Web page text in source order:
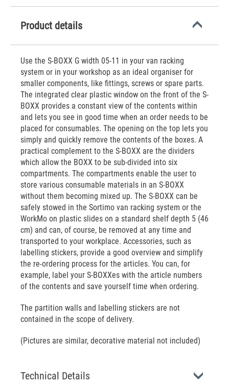
Product details
Use the S-BOXX G width 05-11 in your van racking
system or in your workshop as an ideal organiser for
smaller components, like fittings, screws or spare parts.
The integrated clear plastic window on the front of the S-
BOXX provides a constant view of the contents within
and lets you see in good time when an order needs to be
placed for consumables. The opening on the top lets you
simply and quickly remove the contents of the boxes. A
practical complement to the S-BOXX are the dividers
which allow the BOXX to be sub-divided into six
compartments. The compartments enable the user to
store various consumable materials in an S-BOXX
without them becoming mixed up. The S-BOXX can be
safely stowed in the Sortimo van racking system or the
WorkMo on plastic slides on a standard shelf depth 5 (46
cm) and can, of course, be removed at any time and
transported to your workplace. Accessories, such as
labelling stickers, provide a good overview and simplify
the re-ordering process for the articles. You can, for
example, label your S-BOXXes with the article numbers
of the contents and save yourself time when ordering.
The partition walls and labelling stickers are not
contained in the scope of delivery.
(Pictures are similar, decorative material not included)
Technical Details